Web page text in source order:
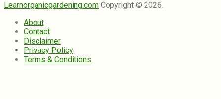
Learnorganicgardening.com Copyright © 2026.
About
Contact
Disclaimer
Privacy Policy
Terms & Conditions